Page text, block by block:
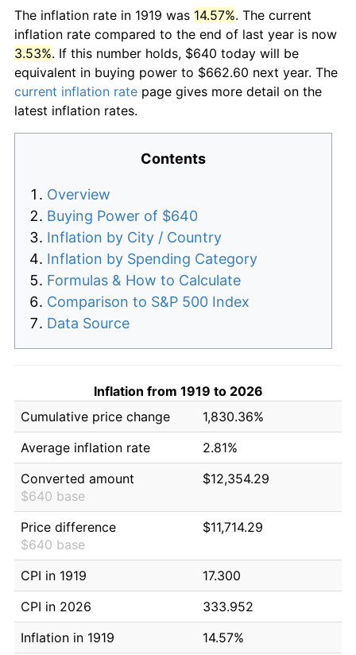
The inflation rate in 1919 was 14.57%. The current
inflation rate compared to the end of last year is now
3.53%. If this number holds, $640 today will be
equivalent in buying power to $662.60 next year. The
current inflation rate page gives more detail on the
latest inflation rates.
Contents
Overview
Buying Power of $640
Inflation by City / Country
Inflation by Spending Category
Formulas & How to Calculate
Comparison to S&P 500 Index
Data Source
Inflation from 1919 to 2026
Cumulative price change
1,830.36%
Average inflation rate
2.81%
Converted amount
$640 base
$12,354.29
Price difference
$640 base
$11,714.29
CPI in 1919
17.300
CPI in 2026
333.952
Inflation in 1919
14.57%